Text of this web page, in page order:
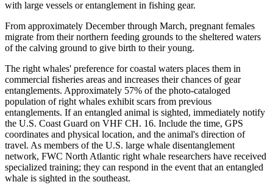
with large vessels or entanglement in fishing gear.
From approximately December through March, pregnant females
migrate from their northern feeding grounds to the sheltered waters
of the calving ground to give birth to their young.
The right whales' preference for coastal waters places them in
commercial fisheries areas and increases their chances of gear
entanglements. Approximately 57% of the photo-cataloged
population of right whales exhibit scars from previous
entanglements. If an entangled animal is sighted, immediately notify
the U.S. Coast Guard on VHF CH. 16. Include the time, GPS
coordinates and physical location, and the animal's direction of
travel. As members of the U.S. large whale disentanglement
network, FWC North Atlantic right whale researchers have received
specialized training; they can respond in the event that an entangled
whale is sighted in the southeast.